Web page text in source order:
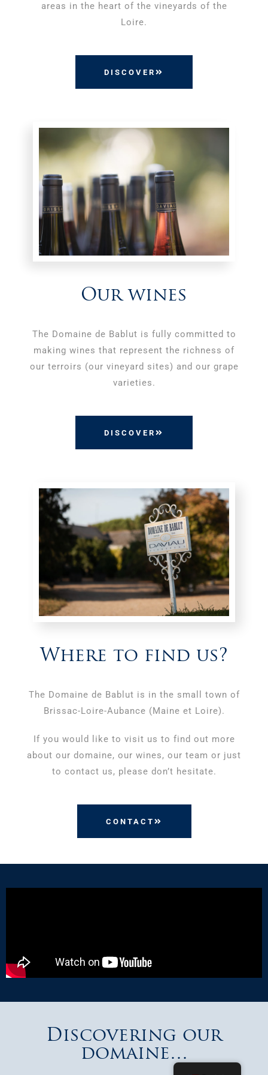
areas in the heart of the vineyards of the
Loire.
DISCOVER
Our wines
The Domaine de Bablut is fully committed to
making wines that represent the richness of
our terroirs (our vineyard sites) and our grape
varieties.
DISCOVER
Where to find us?
The Domaine de Bablut is in the small town of
Brissac-Loire-Aubance (Maine et Loire).
If you would like to visit us to find out more
about our domaine, our wines, our team or just
to contact us, please don’t hesitate.
CONTACT
Discovering our
domaine…